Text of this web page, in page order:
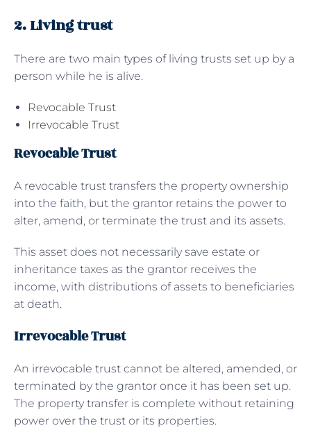
2. Living trust
There are two main types of living trusts set up by a
person while he is alive.
Revocable Trust
Irrevocable Trust
Revocable Trust
A revocable trust transfers the property ownership
into the faith, but the grantor retains the power to
alter, amend, or terminate the trust and its assets.
This asset does not necessarily save estate or
inheritance taxes as the grantor receives the
income, with distributions of assets to beneficiaries
at death.
Irrevocable Trust
An irrevocable trust cannot be altered, amended, or
terminated by the grantor once it has been set up.
The property transfer is complete without retaining
power over the trust or its properties.